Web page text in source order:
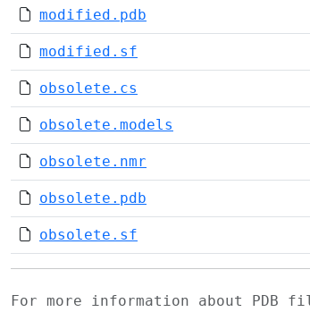
modified.pdb
modified.sf
obsolete.cs
obsolete.models
obsolete.nmr
obsolete.pdb
obsolete.sf
For more information about PDB